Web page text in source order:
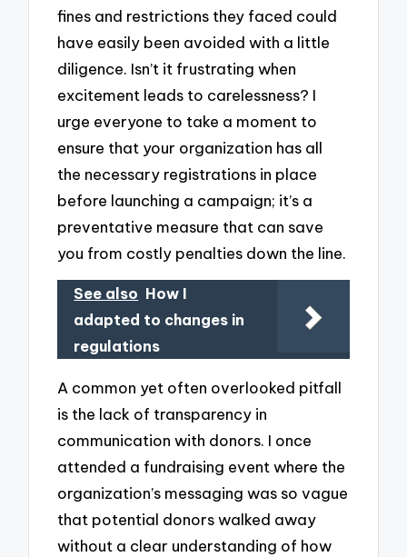
fines and restrictions they faced could
have easily been avoided with a little
diligence. Isn’t it frustrating when
excitement leads to carelessness? I
urge everyone to take a moment to
ensure that your organization has all
the necessary registrations in place
before launching a campaign; it’s a
preventative measure that can save
you from costly penalties down the line.
See also How I
adapted to changes in
regulations
A common yet often overlooked pitfall
is the lack of transparency in
communication with donors. I once
attended a fundraising event where the
organization’s messaging was so vague
that potential donors walked away
without a clear understanding of how